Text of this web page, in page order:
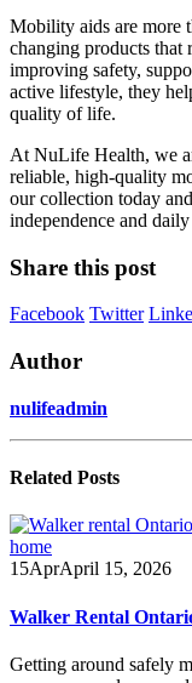
Mobility aids are more
changing products that
improving safety,
active lifestyle, they
quality of life.
At NuLife Health, we
reliable, high-quality
our collection today
independence and
Share this post
Facebook Twitter
Author
nulifeadmin
Related Posts
15AprApril 15, 2026
Walker Rental
Getting around safely